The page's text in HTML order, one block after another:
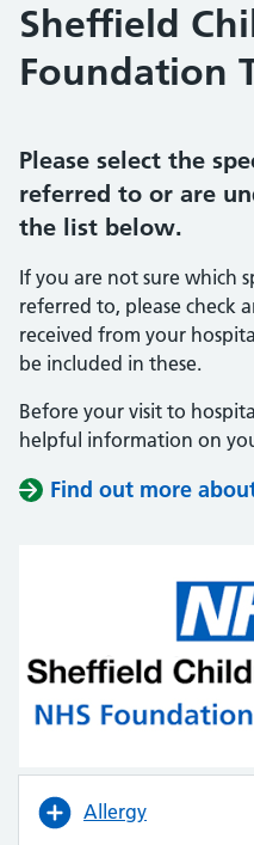
Sheffield
Foundation
Please select the
referred to or are
the list below.
If you are not sure which
referred to, please check
received from your
be included in these.
Before your visit to
helpful information on
Find out more
Allergy